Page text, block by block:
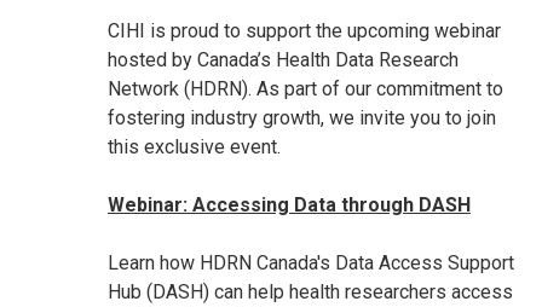
CIHI is proud to support the upcoming webinar
hosted by Canada’s Health Data Research
Network (HDRN). As part of our commitment to
fostering industry growth, we invite you to join
this exclusive event.
Webinar: Accessing Data through DASH
Learn how HDRN Canada's Data Access Support
Hub (DASH) can help health researchers access